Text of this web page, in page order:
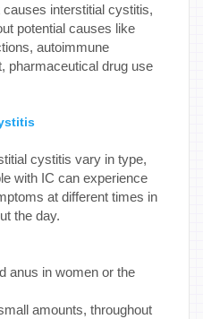
interstitial cystitis,
potential causes like
autoimmune
pharmaceutical drug use
cystitis vary in type,
with IC can experience
at different times in
the day.
anus in women or the
amounts, throughout